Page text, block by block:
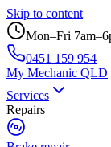
Skip to content
Mon–Fri
0451 159 954
My Mechanic QLD
Services
Repairs